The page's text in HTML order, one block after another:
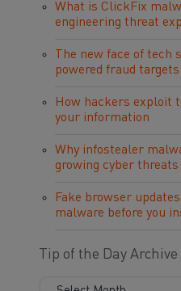
What is ClickFix
engineering threat
The new face of
powered fraud
How hackers exploit
your information
Why infostealer
growing cyber threats
Fake browser
malware before you
Tip of the Day Archive